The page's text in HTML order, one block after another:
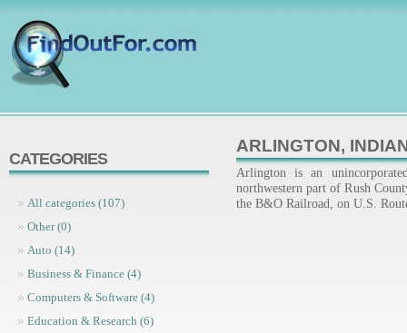
CATEGORIES
All categories (107)
Other (0)
Auto (14)
Business & Finance (4)
Computers & Software (4)
Education & Research (6)
ARLINGTON,
Arlington is an
northwestern part of Rush
the B&O Railroad, on U.S.